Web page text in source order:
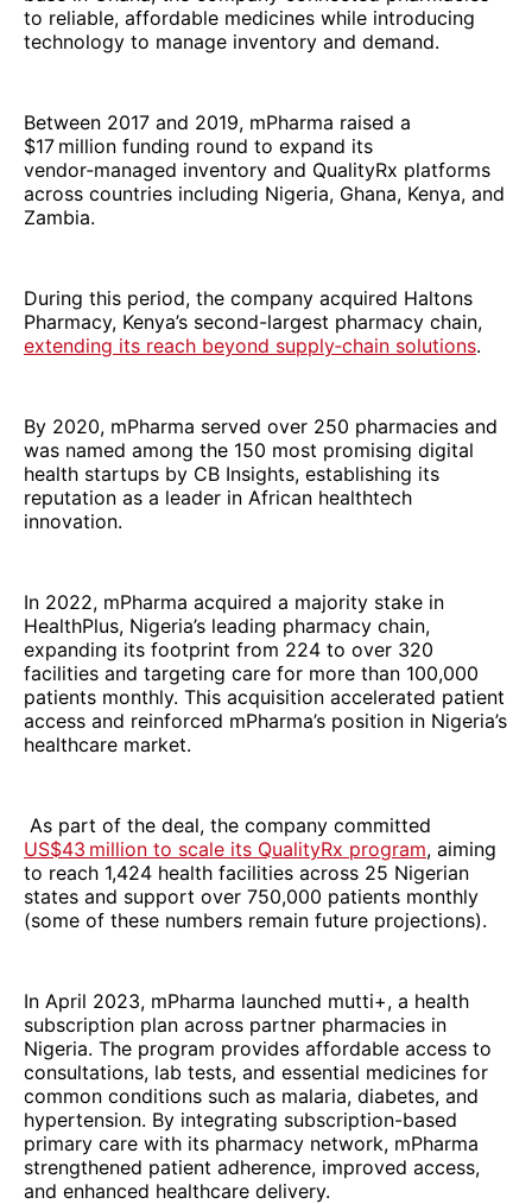
to reliable, affordable medicines while introducing
technology to manage inventory and demand.
Between 2017 and 2019, mPharma raised a
$17 million funding round to expand its
vendor‑managed inventory and QualityRx platforms
across countries including Nigeria, Ghana, Kenya, and
Zambia.
During this period, the company acquired Haltons
Pharmacy, Kenya’s second-largest pharmacy chain,
extending its reach beyond supply‑chain solutions.
By 2020, mPharma served over 250 pharmacies and
was named among the 150 most promising digital
health startups by CB Insights, establishing its
reputation as a leader in African healthtech
innovation.
In 2022, mPharma acquired a majority stake in
HealthPlus, Nigeria’s leading pharmacy chain,
expanding its footprint from 224 to over 320
facilities and targeting care for more than 100,000
patients monthly. This acquisition accelerated patient
access and reinforced mPharma’s position in Nigeria’s
healthcare market.
As part of the deal, the company committed
US$43 million to scale its QualityRx program, aiming
to reach 1,424 health facilities across 25 Nigerian
states and support over 750,000 patients monthly
(some of these numbers remain future projections).
In April 2023, mPharma launched mutti+, a health
subscription plan across partner pharmacies in
Nigeria. The program provides affordable access to
consultations, lab tests, and essential medicines for
common conditions such as malaria, diabetes, and
hypertension. By integrating subscription-based
primary care with its pharmacy network, mPharma
strengthened patient adherence, improved access,
and enhanced healthcare delivery.